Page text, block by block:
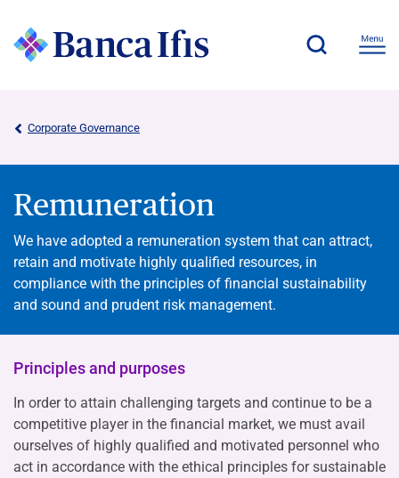
Corporate Governance
Remuneration
We have adopted a remuneration system that can attract,
retain and motivate highly qualified resources, in
compliance with the principles of financial sustainability
and sound and prudent risk management.
Principles and purposes
In order to attain challenging targets and continue to be a
competitive player in the financial market, we must avail
ourselves of highly qualified and motivated personnel who
act in accordance with the ethical principles for sustainable